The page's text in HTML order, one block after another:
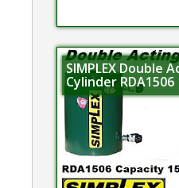
SIMPLEX Double
Cylinder RDA1506